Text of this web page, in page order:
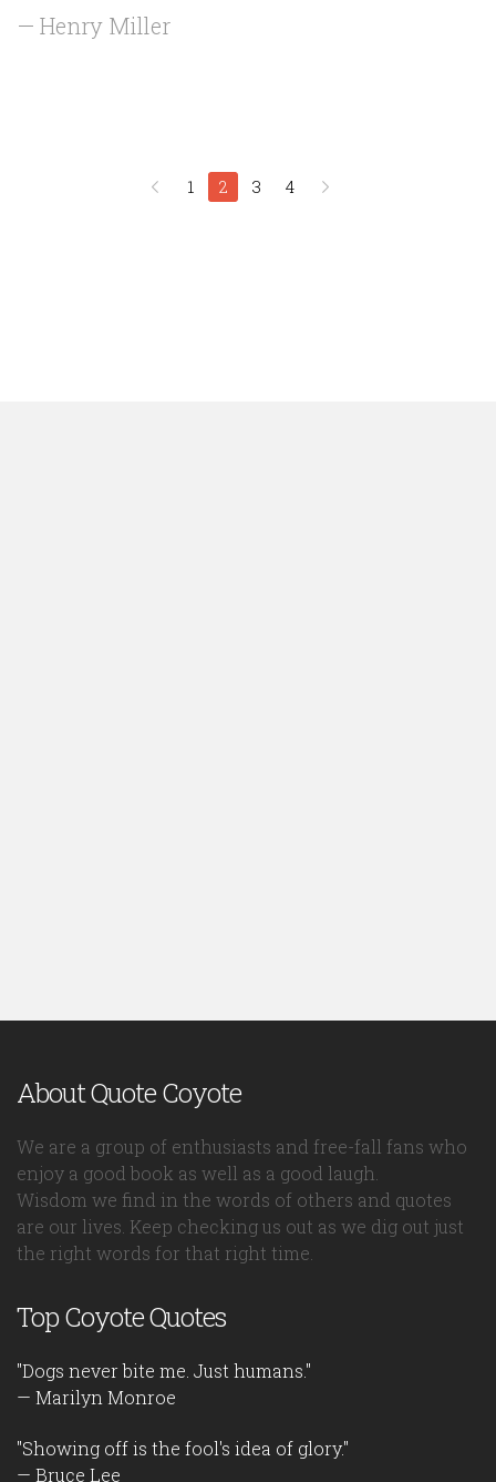
— Henry Miller
1 2 3 4
About Quote Coyote
We are a group of enthusiasts and free-fall fans who
enjoy a good book as well as a good laugh.
Wisdom we find in the words of others and quotes
are our lives. Keep checking us out as we dig out just
the right words for that right time.
Top Coyote Quotes
"Dogs never bite me. Just humans."
— Marilyn Monroe
"Showing off is the fool's idea of glory."
— Bruce Lee